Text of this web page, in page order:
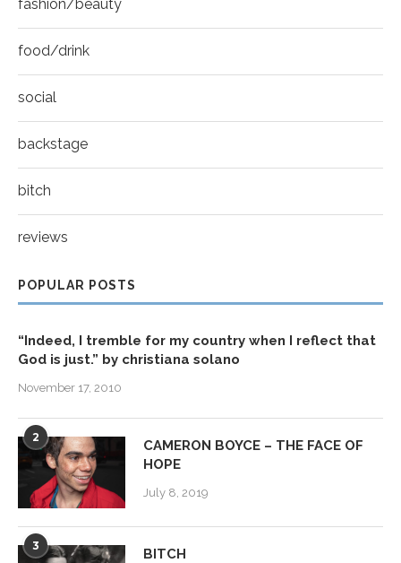
fashion/beauty
food/drink
social
backstage
bitch
reviews
POPULAR POSTS
“Indeed, I tremble for my country when I reflect that
God is just.” by christiana solano
November 17, 2010
2
CAMERON BOYCE – THE FACE OF
HOPE
July 8, 2019
3
BITCH